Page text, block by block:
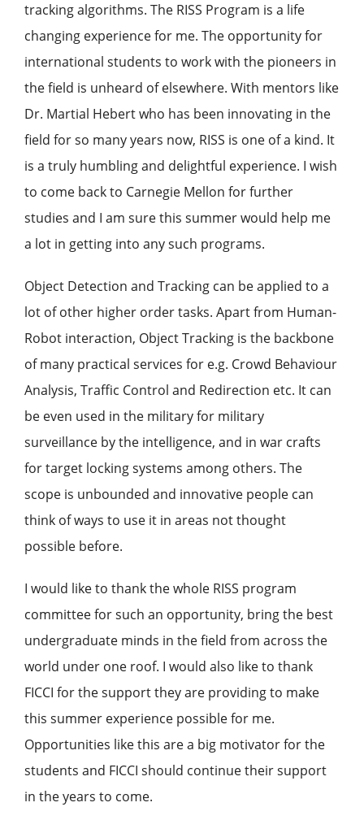
tracking algorithms. The RISS Program is a life
changing experience for me. The opportunity for
international students to work with the pioneers in
the field is unheard of elsewhere. With mentors like
Dr. Martial Hebert who has been innovating in the
field for so many years now, RISS is one of a kind. It
is a truly humbling and delightful experience. I wish
to come back to Carnegie Mellon for further
studies and I am sure this summer would help me
a lot in getting into any such programs.
Object Detection and Tracking can be applied to a
lot of other higher order tasks. Apart from Human-
Robot interaction, Object Tracking is the backbone
of many practical services for e.g. Crowd Behaviour
Analysis, Traffic Control and Redirection etc. It can
be even used in the military for military
surveillance by the intelligence, and in war crafts
for target locking systems among others. The
scope is unbounded and innovative people can
think of ways to use it in areas not thought
possible before.
I would like to thank the whole RISS program
committee for such an opportunity, bring the best
undergraduate minds in the field from across the
world under one roof. I would also like to thank
FICCI for the support they are providing to make
this summer experience possible for me.
Opportunities like this are a big motivator for the
students and FICCI should continue their support
in the years to come.